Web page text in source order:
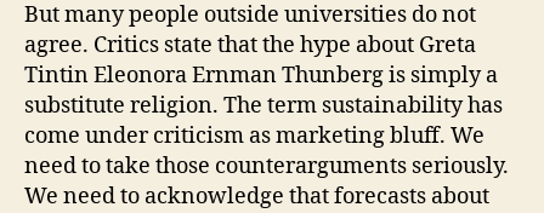
But many people outside universities do not
agree. Critics state that the hype about Greta
Tintin Eleonora Ernman Thunberg is simply a
substitute religion. The term sustainability has
come under criticism as marketing bluff. We
need to take those counterarguments seriously.
We need to acknowledge that forecasts about